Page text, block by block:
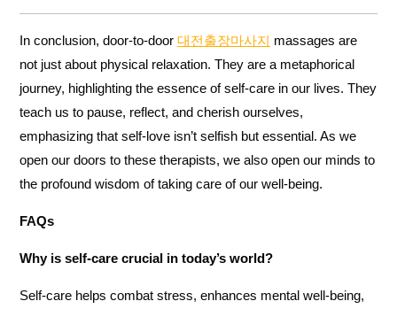
In conclusion, door-to-door 대전출장마사지 massages are
not just about physical relaxation. They are a metaphorical
journey, highlighting the essence of self-care in our lives. They
teach us to pause, reflect, and cherish ourselves,
emphasizing that self-love isn’t selfish but essential. As we
open our doors to these therapists, we also open our minds to
the profound wisdom of taking care of our well-being.
FAQs
Why is self-care crucial in today’s world?
Self-care helps combat stress, enhances mental well-being,